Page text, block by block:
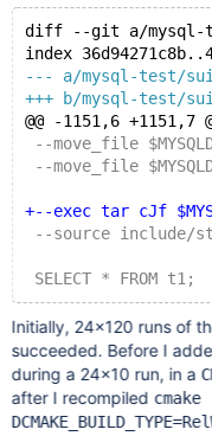
diff --git a/mysql-
index
--- a/mysql-test/
+++ b/mysql-test/
@@ -1151,6
--move_file
--move_file
+--exec tar cJf
--source include/
SELECT * FROM t1;
Initially, 24×120 runs of
succeeded. Before I
during a 24×10 run, in a
after I recompiled cmake